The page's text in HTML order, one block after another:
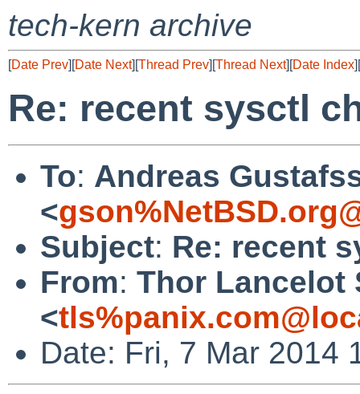
tech-kern archive
[Date Prev][Date Next][Thread Prev][Thread Next][Date Index][
Re: recent sysctl
To: Andreas
<
Subject: Re: recent
From: Thor Lancelot
<
Date: Fri, 7 Mar 2014